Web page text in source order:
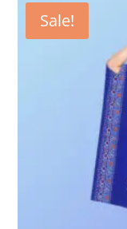
Sale!